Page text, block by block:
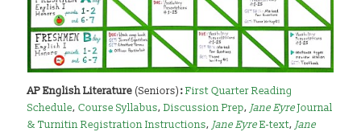
AP English Literature (Seniors):First Quarter Reading
Schedule,Course Syllabus,Discussion Prep, Jane EyreJournal
& Turnitin Registration Instructions, Jane EyreE-text, Jane